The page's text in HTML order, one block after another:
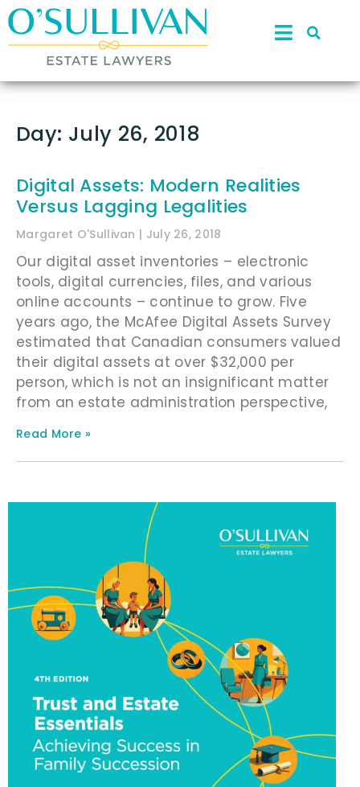
Day: July 26, 2018
Digital Assets: Modern Realities
Versus Lagging Legalities
Margaret O'Sullivan July 26, 2018
Our digital asset inventories – electronic
tools, digital currencies, files, and various
online accounts – continue to grow. Five
years ago, the McAfee Digital Assets Survey
estimated that Canadian consumers valued
their digital assets at over $32,000 per
person, which is not an insignificant matter
from an estate administration perspective,
Read More »